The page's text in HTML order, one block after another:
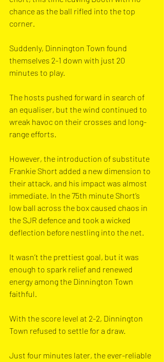
chance as the ball rifled into the top
corner.
Suddenly, Dinnington Town found
themselves 2-1 down with just 20
minutes to play.
The hosts pushed forward in search of
an equaliser, but the wind continued to
wreak havoc on their crosses and long-
range efforts.
However, the introduction of substitute
Frankie Short added a new dimension to
their attack, and his impact was almost
immediate. In the 75th minute Short’s
low ball across the box caused chaos in
the SJR defence and took a wicked
deflection before nestling into the net.
It wasn’t the prettiest goal, but it was
enough to spark relief and renewed
energy among the Dinnington Town
faithful.
With the score level at 2-2, Dinnington
Town refused to settle for a draw.
Just four minutes later, the ever-reliable